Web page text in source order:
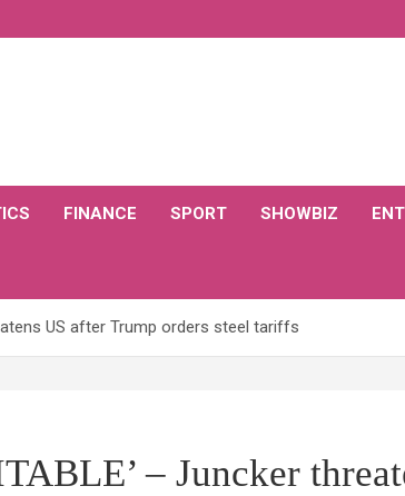
FINANCE SPORT SHOWBIZ
US after Trump orders steel tariffs
– Juncker